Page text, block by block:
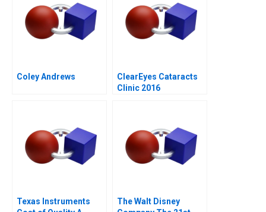
Coley Andrews
ClearEyes Cataracts
Clinic 2016
Texas Instruments
The Walt Disney